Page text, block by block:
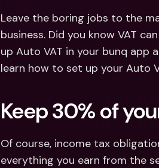
Leave the boring jobs to the
business. Did you know VAT
up Auto VAT in your bunq app
learn how to set up your Auto
Keep 30% of
Of course, income tax
everything you earn from the